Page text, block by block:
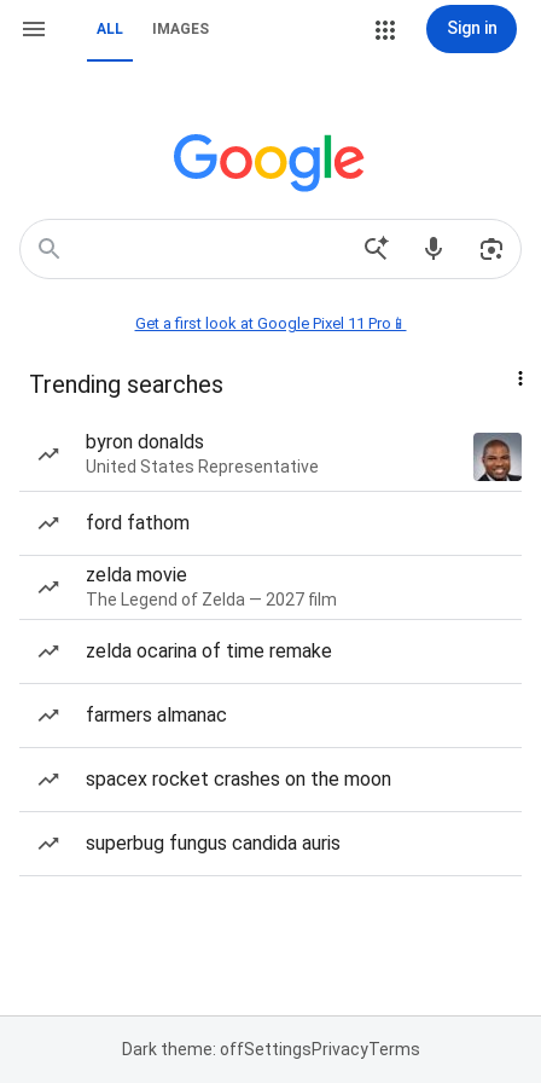
ALL IMAGES Sign in
Get a first look at Google Pixel 11 Pro📱
Trending searches
byron donalds
United States Representative
ford fathom
zelda movie
The Legend of Zelda — 2027 film
zelda ocarina of time remake
farmers almanac
spacex rocket crashes on the moon
superbug fungus candida auris
Dark theme: offSettingsPrivacyTerms